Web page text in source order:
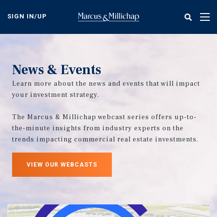
content
SIGN IN/UP
News & Events
Learn more about the news and events that will impact
your investment strategy.
The Marcus & Millichap webcast series offers up-to-
the-minute insights from industry experts on the
trends impacting commercial real estate investments.
VIEW OUR WEBCASTS